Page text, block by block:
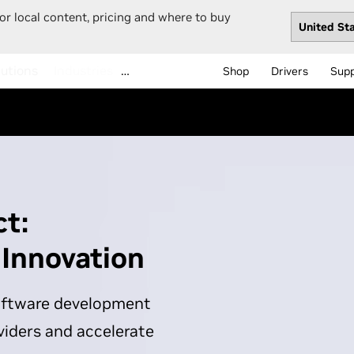
local content, pricing and where to buy
… Shop Drivers
development
and accelerate